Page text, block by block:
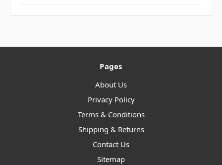
Pages
About Us
Privacy Policy
Terms & Conditions
Shipping & Returns
Contact Us
Sitemap